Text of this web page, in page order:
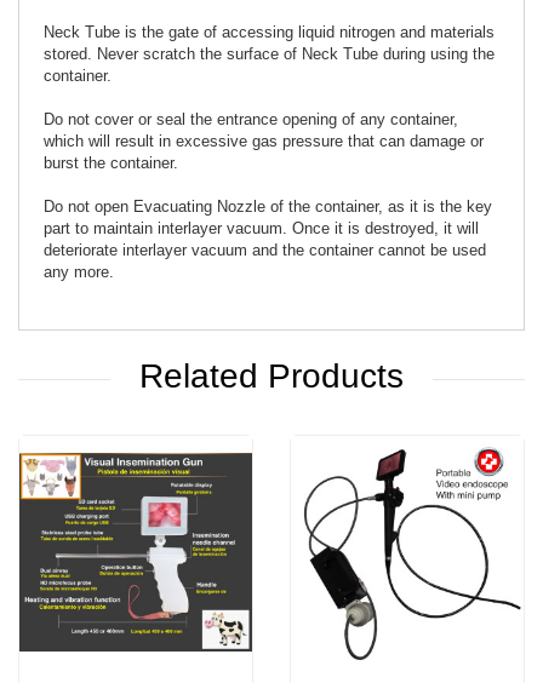
Neck Tube is the gate of accessing liquid nitrogen and materials
stored. Never scratch the surface of Neck Tube during using the
container.
Do not cover or seal the entrance opening of any container,
which will result in excessive gas pressure that can damage or
burst the container.
Do not open Evacuating Nozzle of the container, as it is the key
part to maintain interlayer vacuum. Once it is destroyed, it will
deteriorate interlayer vacuum and the container cannot be used
any more.
Related Products